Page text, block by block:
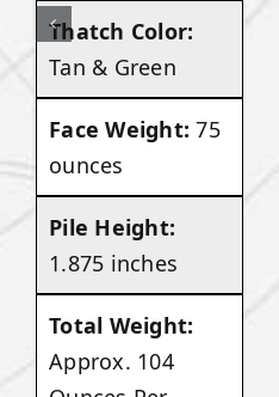
Thatch Color:
Tan & Green
Face Weight:75
ounces
Pile Height:
1.875 inches
Total Weight:
Approx. 104